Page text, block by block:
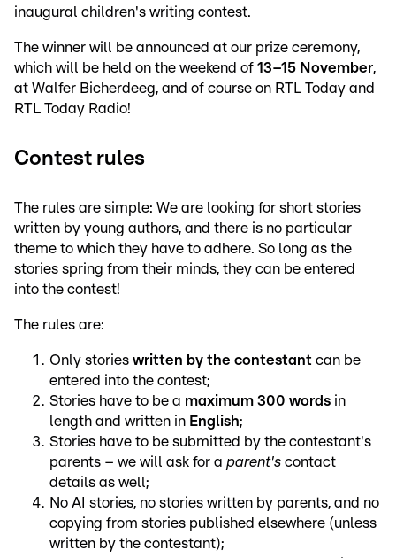
inaugural children's writing contest.
The winner will be announced at our prize ceremony,
which will be held on the weekend of 13–15 November,
at Walfer Bicherdeeg, and of course on RTL Today and
RTL Today Radio!
Contest rules
The rules are simple: We are looking for short stories
written by young authors, and there is no particular
theme to which they have to adhere. So long as the
stories spring from their minds, they can be entered
into the contest!
The rules are:
Only stories written by the contestant can be
entered into the contest;
Stories have to be a maximum 300 words in
length and written in English;
Stories have to be submitted by the contestant's
parents – we will ask for a parent's contact
details as well;
No AI stories, no stories written by parents, and no
copying from stories published elsewhere (unless
written by the contestant);